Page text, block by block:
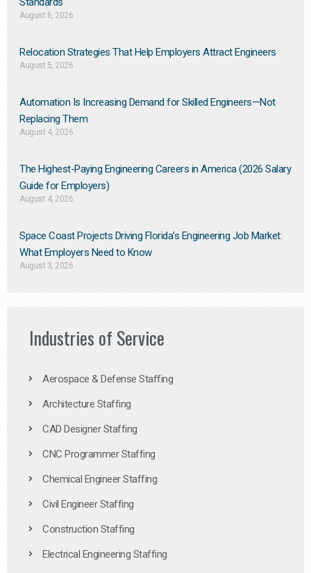
August 6, 2026
Relocation Strategies That Help Employers Attract Engineers
August 5, 2026
Automation Is Increasing Demand for Skilled Engineers—Not
Replacing Them​
August 4, 2026
The Highest-Paying Engineering Careers in America (2026 Salary
Guide for Employers)
August 4, 2026
Space Coast Projects Driving Florida’s Engineering Job Market:
What Employers Need to Know
August 3, 2026
Industries of Service
Aerospace & Defense Staffing
Architecture Staffing
CAD Designer Staffing
CNC Programmer Staffing
Chemical Engineer Staffing
Civil Engineer Staffing
Construction Staffing
Electrical Engineering Staffing